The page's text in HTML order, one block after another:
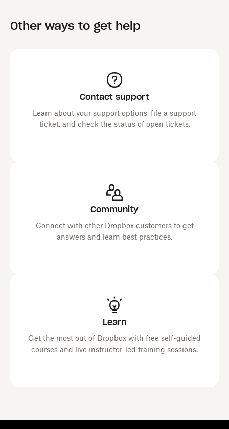
Other ways to get help
Contact support
Learn about your support options, file a support
ticket, and check the status of open tickets.
Community
Connect with other Dropbox customers to get
answers and learn best practices.
Learn
Get the most out of Dropbox with free self-guided
courses and live instructor-led training sessions.